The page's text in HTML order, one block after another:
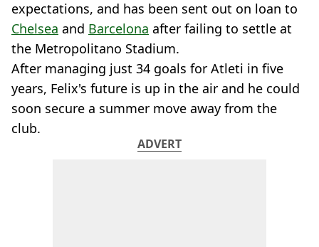
expectations, and has been sent out on loan to
Chelsea and Barcelona after failing to settle at
the Metropolitano Stadium.
After managing just 34 goals for Atleti in five
years, Felix's future is up in the air and he could
soon secure a summer move away from the
club.
ADVERT